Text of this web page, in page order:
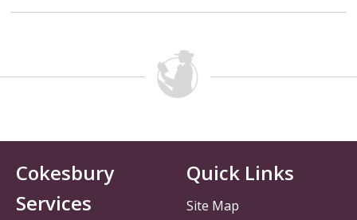
Cokesbury
Services
Quick Links
Site Map